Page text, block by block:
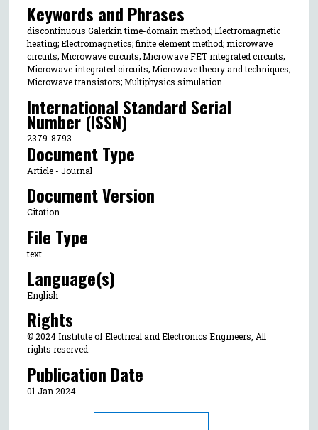
Keywords and Phrases
discontinuous Galerkin time-domain method; Electromagnetic
heating; Electromagnetics; finite element method; microwave
circuits; Microwave circuits; Microwave FET integrated circuits;
Microwave integrated circuits; Microwave theory and techniques;
Microwave transistors; Multiphysics simulation
International Standard Serial
Number (ISSN)
2379-8793
Document Type
Article - Journal
Document Version
Citation
File Type
text
Language(s)
English
Rights
© 2024 Institute of Electrical and Electronics Engineers, All
rights reserved.
Publication Date
01 Jan 2024